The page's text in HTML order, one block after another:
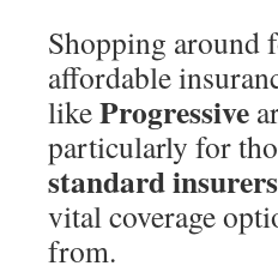
Shopping around
affordable
likeProgressive
particularly for
standard insurers
vital coverage
from.